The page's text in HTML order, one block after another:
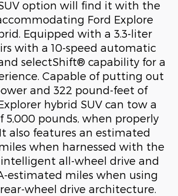
option will find it with the
Ford Explore
Equipped with a 3.3-liter
with a 10-speed automatic
selectShift® capability for a
Capable of putting out
and 322 pound-feet of
hybrid SUV can tow a
5,000 pounds, when properly
also features an estimated
when harnessed with the
all-wheel drive and
estimated miles when using
wheel drive architecture.